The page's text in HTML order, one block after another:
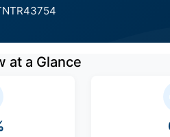
at a Glance